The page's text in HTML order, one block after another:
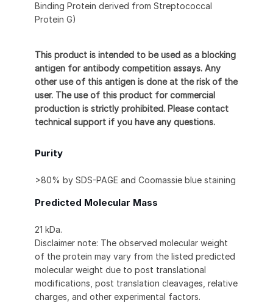
Binding Protein derived from Streptococcal
Protein G)
This product is intended to be used as a blocking
antigen for antibody competition assays. Any
other use of this antigen is done at the risk of the
user. The use of this product for commercial
production is strictly prohibited. Please contact
technical support if you have any questions.
Purity
>80% by SDS-PAGE and Coomassie blue staining
Predicted Molecular Mass
21 kDa.
Disclaimer note: The observed molecular weight
of the protein may vary from the listed predicted
molecular weight due to post translational
modifications, post translation cleavages, relative
charges, and other experimental factors.